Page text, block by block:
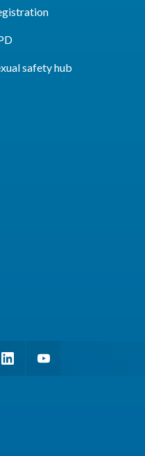
safety hub